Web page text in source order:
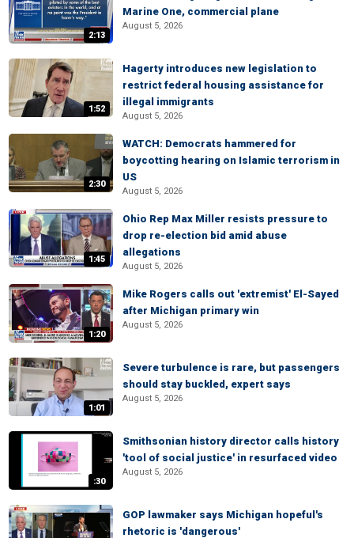
2:13
Marine One, commercial plane
August 5, 2026
1:52
Hagerty introduces new legislation to
restrict federal housing assistance for
illegal immigrants
August 5, 2026
2:30
WATCH: Democrats hammered for
boycotting hearing on Islamic terrorism in
US
August 5, 2026
1:45
Ohio Rep Max Miller resists pressure to
drop re-election bid amid abuse
allegations
August 5, 2026
1:20
Mike Rogers calls out 'extremist' El-Sayed
after Michigan primary win
August 5, 2026
1:01
Severe turbulence is rare, but passengers
should stay buckled, expert says
August 5, 2026
:30
Smithsonian history director calls history
'tool of social justice' in resurfaced video
August 5, 2026
GOP lawmaker says Michigan hopeful's
rhetoric is 'dangerous'